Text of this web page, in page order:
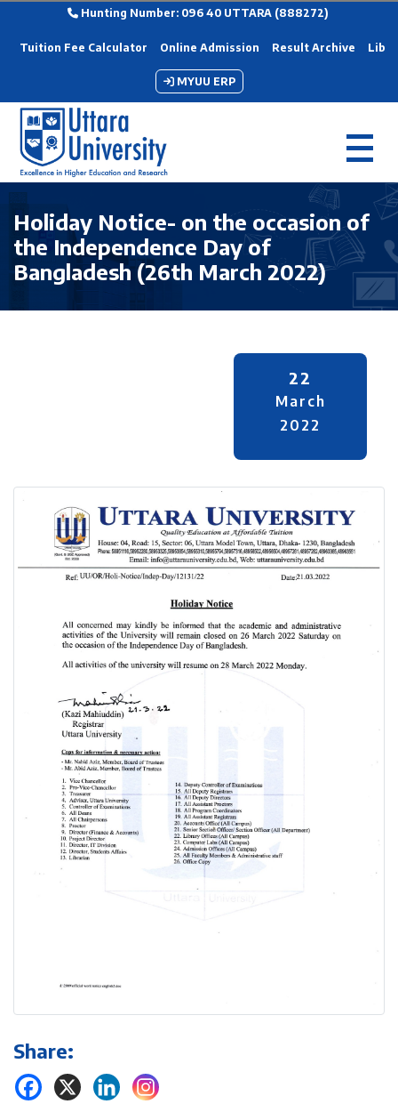
Hunting Number: 096 40 UTTARA (888272)
Tuition Fee Calculator Online Admission Result Archive
MYUU ERP
Holiday Notice- on the occasion of
the Independence Day of
Bangladesh (26th March 2022)
22
March
2022
Share: